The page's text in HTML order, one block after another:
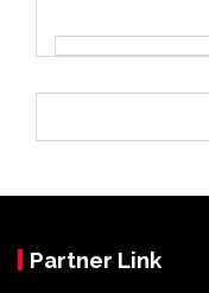
Partner Link